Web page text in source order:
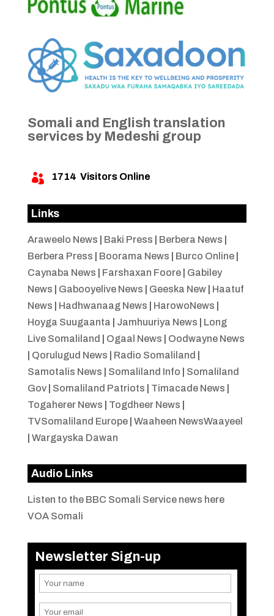
Somali and English translation
services by Medeshi group
 1714 Visitors Online
Links
Araweelo News Baki Press Berbera News
Berbera Press
Boorama News Burco Online|
Caynaba News
Farshaxan Foore| Gabiley
News
Gabooyelive News Geeska New| Haatuf
News
Hadhwanaag News HarowoNews
Hoyga Suugaanta
Jamhuuriya News
Long
Live Somaliland
Ogaal News
Oodwayne News
Qorulugud News Radio Somaliland
Samotalis News
Somaliland Info
Somaliland
Gov| Somaliland Patriots Timacade News
Togaherer News
Togdheer News
TVSomaliland Europe| Waaheen NewsWaayeel
Wargayska Dawan
Audio Links
Listen to the BBC Somali Service news here
VOA Somali
Newsletter Sign-up